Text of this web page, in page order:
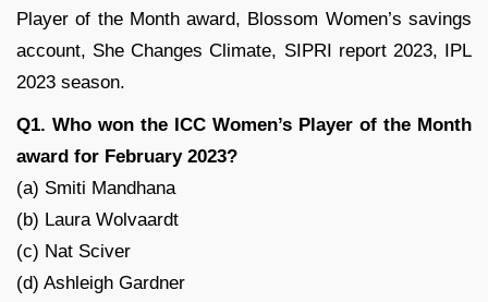
Player of the Month award, Blossom Women’s savings
account, She Changes Climate, SIPRI report 2023, IPL
2023 season.
Q1. Who won the ICC Women’s Player of the Month
award for February 2023?
(a) Smiti Mandhana
(b) Laura Wolvaardt
(c) Nat Sciver
(d) Ashleigh Gardner